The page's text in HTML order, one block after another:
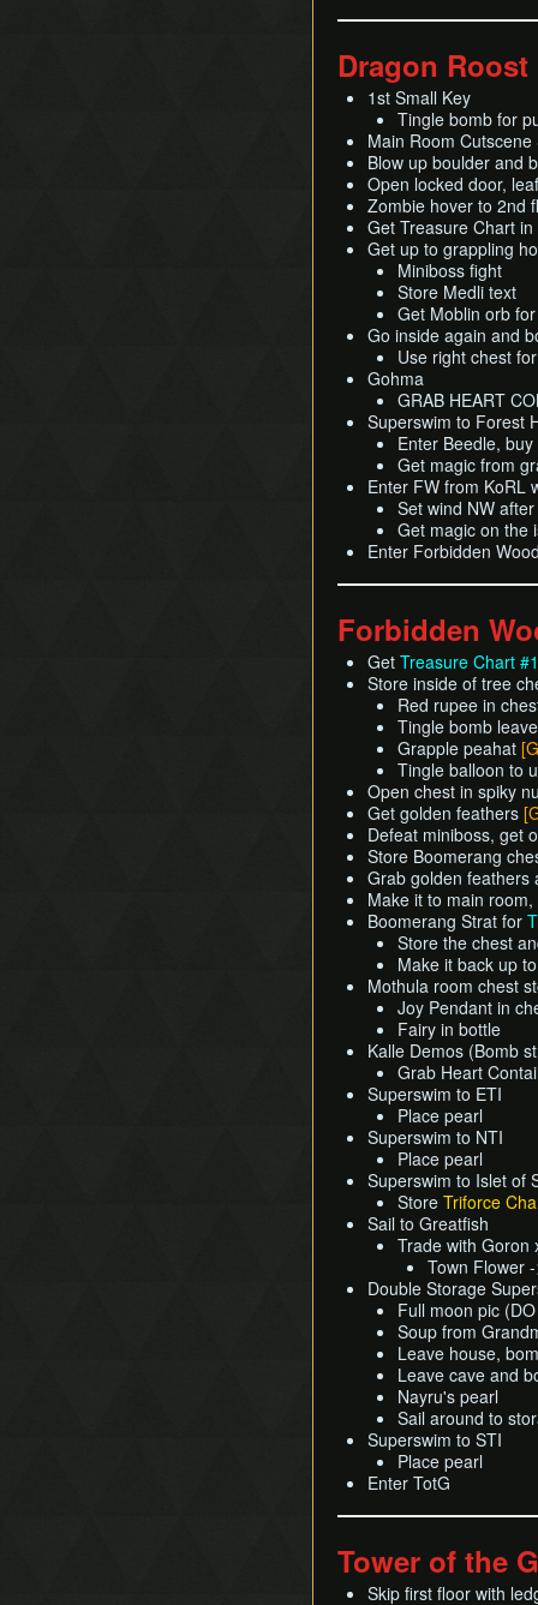
Dragon Roost
1st Small Key
Tingle bomb for
Main Room
Blow up boulder and
Open locked door,
Zombie hover to 2nd
Get Treasure Chart
Get up to grappling
Miniboss fight
Store Medli text
Get Moblin orb
Go inside again and
Use right chest
Gohma
GRAB HEART
Superswim to Forest
Enter Beedle,
Get magic from
Enter FW from KoRL
Set wind NW
Get magic on the
Enter Forbidden
Forbidden
Get Treasure Chart #1
Store inside of tree
Red rupee in
Tingle bomb
Grapple peahat
Tingle balloon to
Open chest in spiky
Get golden feathers
Defeat miniboss, get
Store Boomerang
Grab golden feathers
Make it to main
Boomerang Strat for
Store the chest
Make it back up
Mothula room chest
Joy Pendant in
Fairy in bottle
Kalle Demos (Bomb
Grab Heart
Superswim to ETI
Place pearl
Superswim to NTI
Place pearl
Superswim to Islet of
Store Triforce
Sail to Greatfish
Trade with Goron
Town Flower
Double Storage
Full moon pic
Soup from
Leave house,
Leave cave and
Nayru's pearl
Sail around to
Superswim to STI
Place pearl
Enter TotG
Tower of the
Skip first floor with